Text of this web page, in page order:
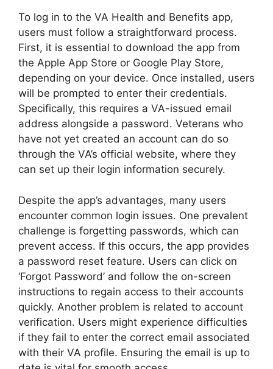
To log in to the VA Health and Benefits app,
users must follow a straightforward process.
First, it is essential to download the app from
the Apple App Store or Google Play Store,
depending on your device. Once installed, users
will be prompted to enter their credentials.
Specifically, this requires a VA-issued email
address alongside a password. Veterans who
have not yet created an account can do so
through the VA’s official website, where they
can set up their login information securely.
Despite the app’s advantages, many users
encounter common login issues. One prevalent
challenge is forgetting passwords, which can
prevent access. If this occurs, the app provides
a password reset feature. Users can click on
‘Forgot Password’ and follow the on-screen
instructions to regain access to their accounts
quickly. Another problem is related to account
verification. Users might experience difficulties
if they fail to enter the correct email associated
with their VA profile. Ensuring the email is up to